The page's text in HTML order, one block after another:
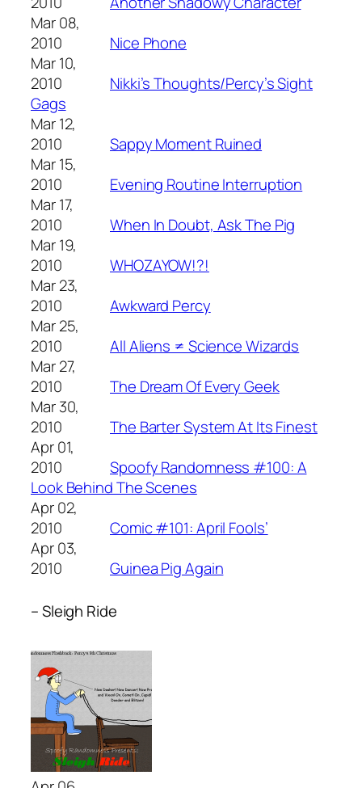
Mar 08,
2010
Nice Phone
Mar 10,
2010
Nikki’s Thoughts/Percy’s Sight
Gags
Mar 12,
2010
Sappy Moment Ruined
Mar 15,
2010
Evening Routine Interruption
Mar 17,
2010
When In Doubt, Ask The Pig
Mar 19,
2010
WHOZAYOW!?!
Mar 23,
2010
Awkward Percy
Mar 25,
2010
All Aliens ≠ Science Wizards
Mar 27,
2010
The Dream Of Every Geek
Mar 30,
2010
The Barter System At Its Finest
Apr 01,
2010
Spoofy Randomness #100: A
Look Behind The Scenes
Apr 02,
2010
Comic #101: April Fools’
Apr 03,
2010
Guinea Pig Again
– Sleigh Ride